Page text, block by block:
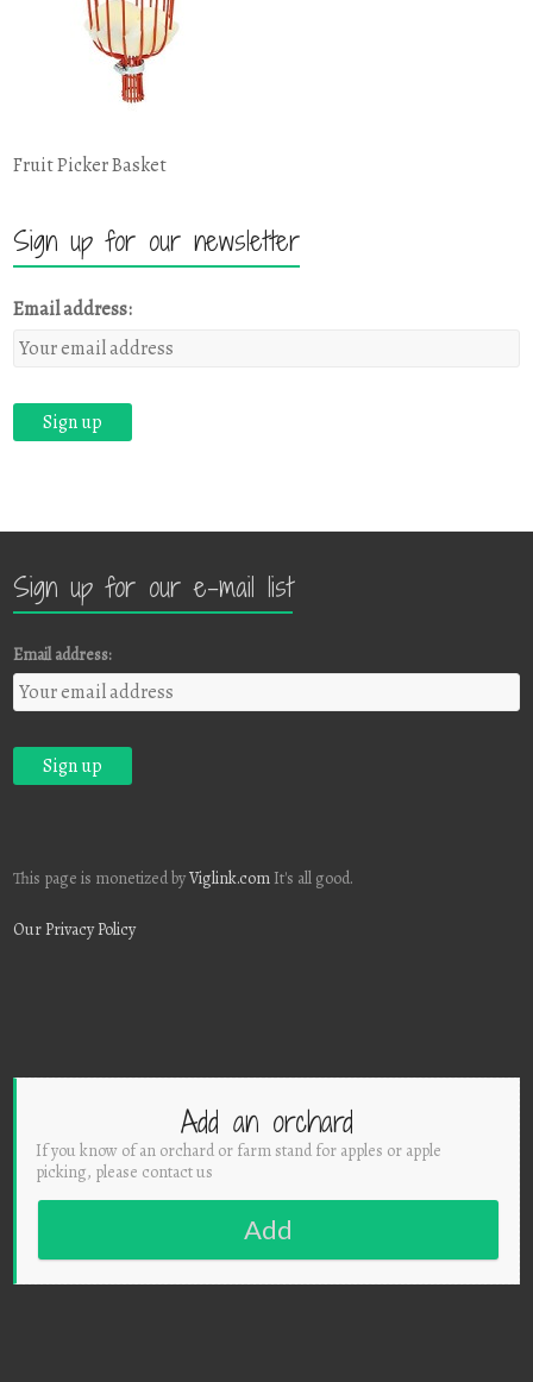
Fruit Picker Basket
Sign up for our newsletter
Email address:
Sign up for our e-mail list
Email address:
This page is monetized byViglink.com It's all good.
Our Privacy Policy
Add an orchard
If you know of an orchard or farm stand for apples or apple
picking, please contact us
Add